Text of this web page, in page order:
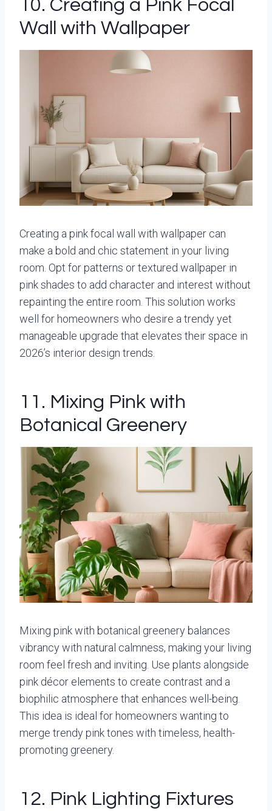
10. Creating a Pink Focal
Wall with Wallpaper
Creating a pink focal wall with wallpaper can
make a bold and chic statement in your living
room. Opt for patterns or textured wallpaper in
pink shades to add character and interest without
repainting the entire room. This solution works
well for homeowners who desire a trendy yet
manageable upgrade that elevates their space in
2026’s interior design trends.
11. Mixing Pink with
Botanical Greenery
Mixing pink with botanical greenery balances
vibrancy with natural calmness, making your living
room feel fresh and inviting. Use plants alongside
pink décor elements to create contrast and a
biophilic atmosphere that enhances well-being.
This idea is ideal for homeowners wanting to
merge trendy pink tones with timeless, health-
promoting greenery.
12. Pink Lighting Fixtures